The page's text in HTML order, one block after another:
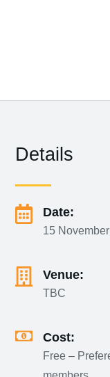
Details
Date:
15
Venue:
TBC
Cost:
Free –